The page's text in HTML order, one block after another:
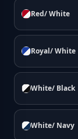
Red/ White
Royal/ White
White/ Black
White/ Navy